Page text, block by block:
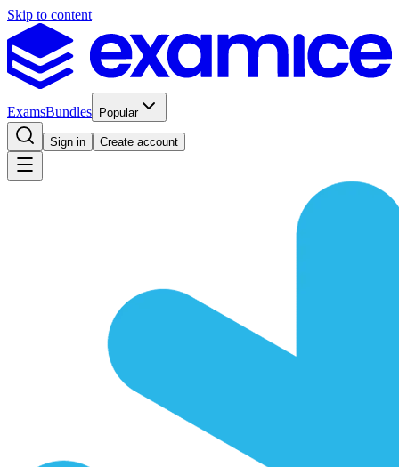
Skip to content
ExamsBundles Popular
Sign in Create account